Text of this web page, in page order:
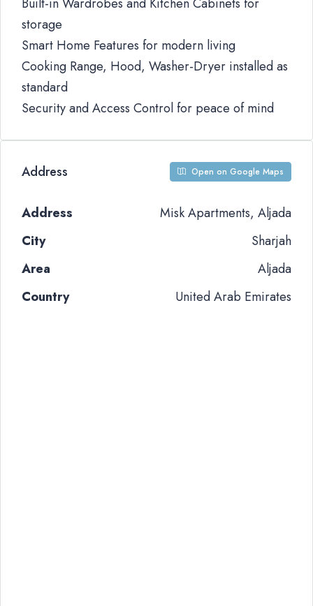
storage
Smart Home Features for modern living
Cooking Range, Hood, Washer-Dryer installed as
standard
Security and Access Control for peace of mind
Address Open on Google Maps
Address
Misk Apartments, Aljada
City
Sharjah
Area
Aljada
Country
United Arab Emirates